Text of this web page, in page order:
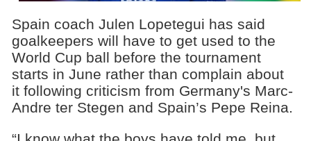
Spain coach Julen Lopetegui has said
goalkeepers will have to get used to the
World Cup ball before the tournament
starts in June rather than complain about
it following criticism from Germany's Marc-
Andre ter Stegen and Spain’s Pepe Reina.